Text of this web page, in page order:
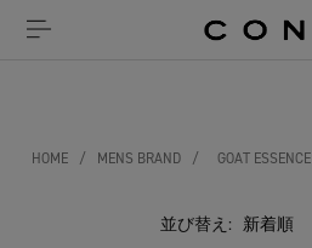
HOME / MENS BRAND / GOAT ESSENCE
並び替え: